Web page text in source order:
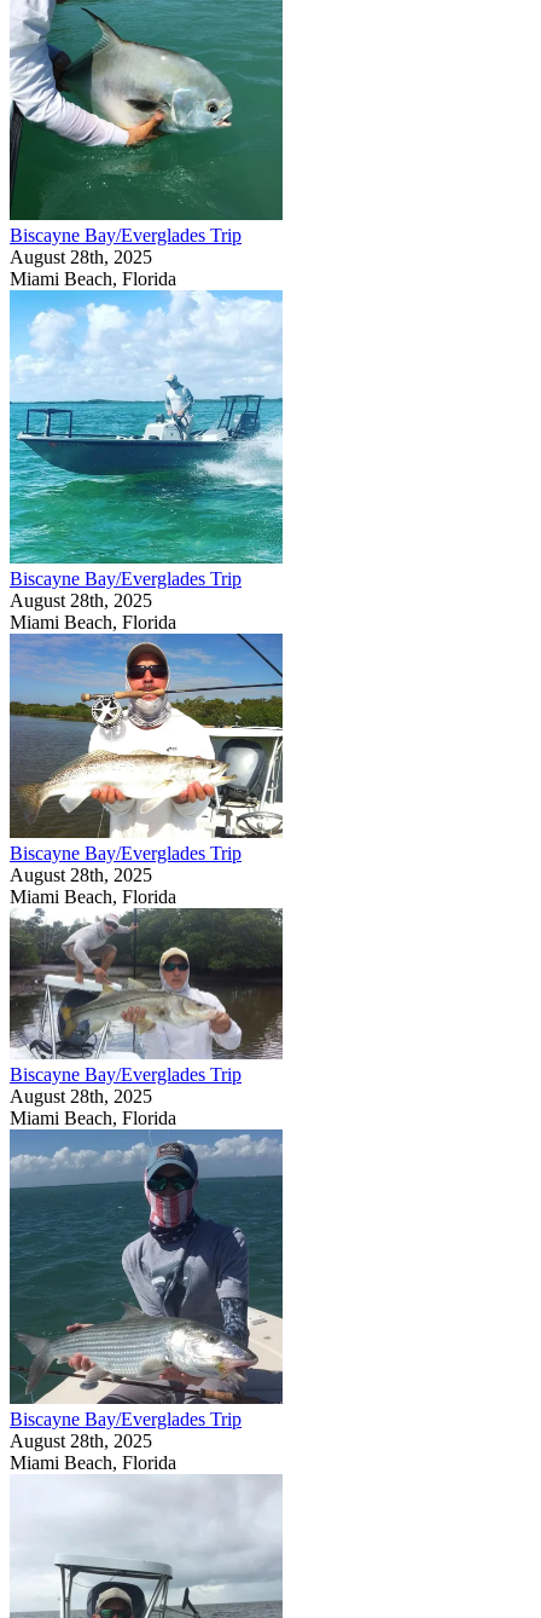
Biscayne Bay/Everglades Trip
August 28th, 2025
Miami Beach, Florida
Biscayne Bay/Everglades Trip
August 28th, 2025
Miami Beach, Florida
Biscayne Bay/Everglades Trip
August 28th, 2025
Miami Beach, Florida
Biscayne Bay/Everglades Trip
August 28th, 2025
Miami Beach, Florida
Biscayne Bay/Everglades Trip
August 28th, 2025
Miami Beach, Florida